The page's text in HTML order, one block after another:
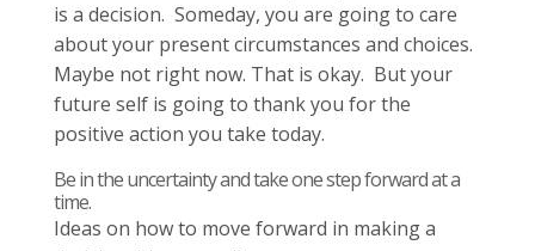
is a decision. Someday, you are going to care
about your present circumstances and choices.
Maybe not right now. That is okay. But your
future self is going to thank you for the
positive action you take today.
Be in the uncertainty and take one step forward at a
time.
Ideas on how to move forward in making a